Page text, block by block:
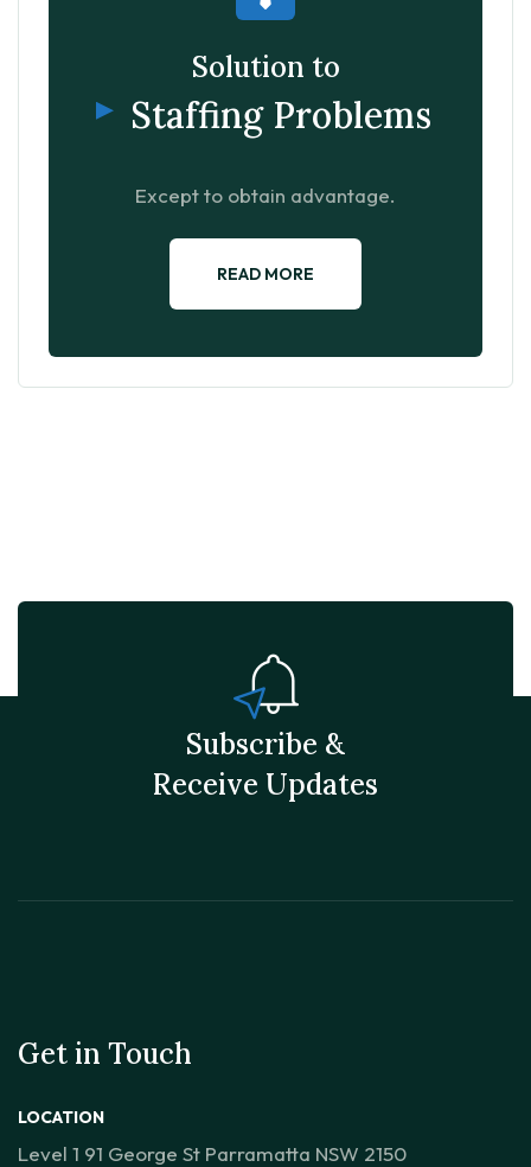
Solution to
Staffing Problems
Except to obtain advantage.
READ MORE
Subscribe &
Receive Updates
Get in Touch
LOCATION
Level 1 91 George St Parramatta NSW 2150